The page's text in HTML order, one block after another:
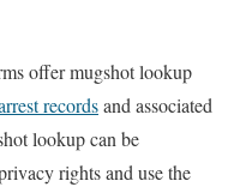
offer mugshot lookup
recordsand associated
lookup can be
rights and use the